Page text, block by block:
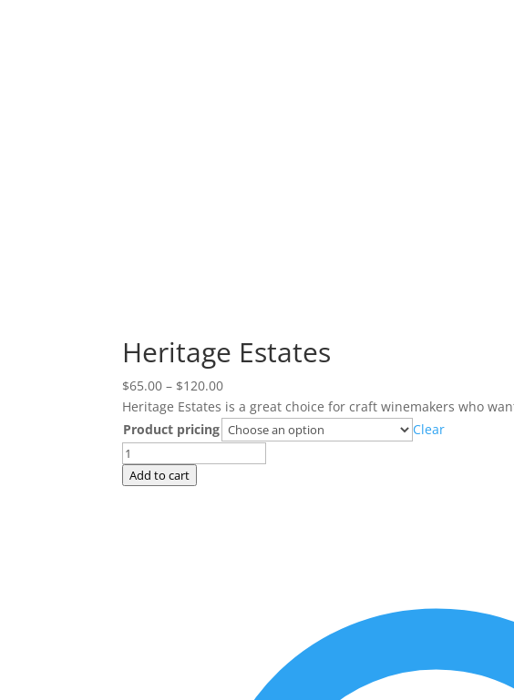
Heritage Estates
$65.00 – $120.00Price
range:
$65.00
through
$120.00
Heritage Estates is a great choice for craft winemakers who
Product pricing
Clear
Heritage
Estates
Add to cart